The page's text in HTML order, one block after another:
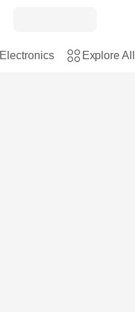
Electronics Explore All